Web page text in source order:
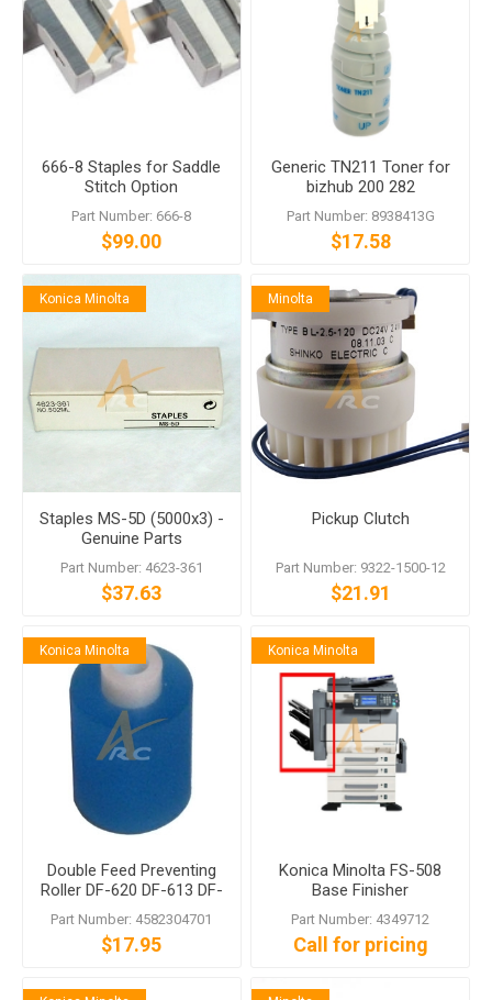
666-8 Staples for Saddle
Stitch Option
Part Number: 666-8
$99.00
Generic TN211 Toner for
bizhub 200 282
Part Number: 8938413G
$17.58
Konica Minolta
Staples MS-5D (5000x3) -
Genuine Parts
Part Number: 4623-361
$37.63
Minolta
Pickup Clutch
Part Number: 9322-1500-12
$21.91
Konica Minolta
Double Feed Preventing
Roller DF-620 DF-613 DF-
607 DF-605
Part Number: 4582304701
$17.95
Konica Minolta
Konica Minolta FS-508
Base Finisher
Part Number: 4349712
Call for pricing